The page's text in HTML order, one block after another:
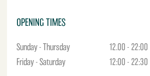
OPENING TIMES
Sunday - Thursday
12.00 - 22:00
Friday - Saturday
12:00 - 22:30